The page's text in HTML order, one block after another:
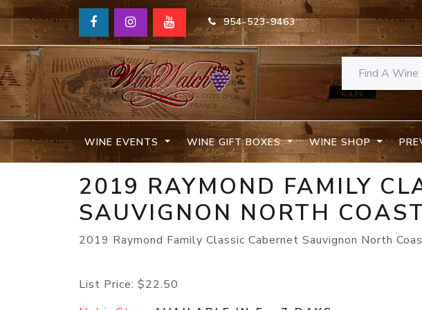
954-523-9463
WINE EVENTS WINE GIFT BOXES WINE SHOP
2019 RAYMOND FAMILY
SAUVIGNON NORTH COAST
2019 Raymond Family Classic Cabernet Sauvignon North
List Price: $22.50